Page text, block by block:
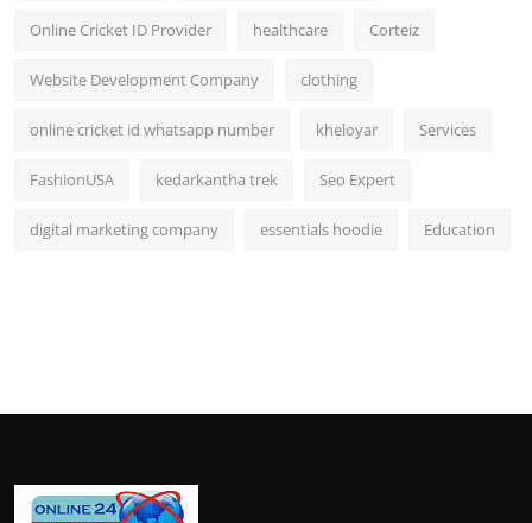
Online Cricket ID Provider healthcare Corteiz
Website Development Company clothing
online cricket id whatsapp number kheloyar Services
FashionUSA kedarkantha trek Seo Expert
digital marketing company essentials hoodie Education